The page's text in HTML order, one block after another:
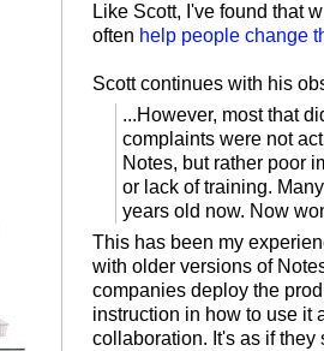
Like Scott, I've found that
often help people change
Scott continues with his
...However, most that
complaints were not
Notes, but rather poor
or lack of training.
years old now. Now
This has been my
with older versions of
companies deploy the
instruction in how to use it
collaboration. It's as if